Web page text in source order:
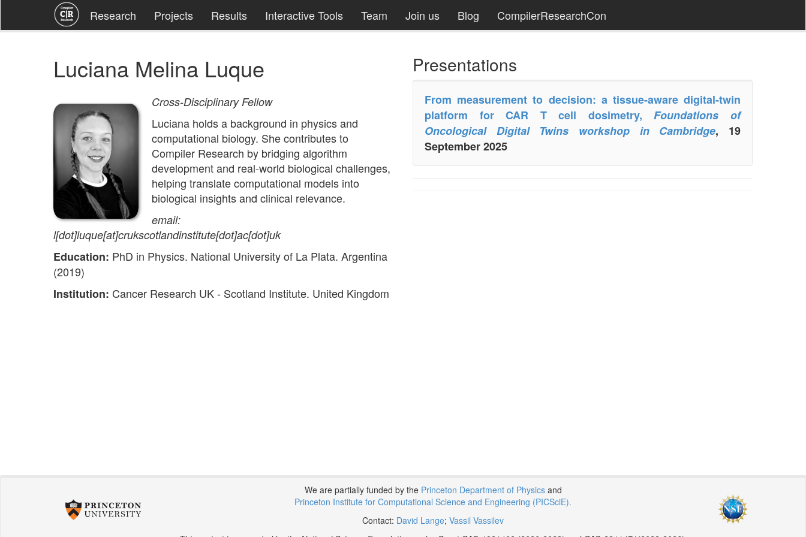
Research Projects Results Interactive Tools Team Join us Blog CompilerResearchCon
Luciana Melina Luque
Cross-Disciplinary Fellow
Luciana holds a background in physics and
computational biology. She contributes to
Compiler Research by bridging algorithm
development and real-world biological challenges,
helping translate computational models into
biological insights and clinical relevance.
email:
l[dot]luque[at]crukscotlandinstitute[dot]ac[dot]uk
Education: PhD in Physics. National University of La Plata. Argentina
(2019)
Institution: Cancer Research UK - Scotland Institute. United Kingdom
Presentations
From measurement to decision: a tissue-aware digital-twin
platform for CAR T cell dosimetry,Foundations of
Oncological Digital Twins workshop in Cambridge, 19
September 2025
We are partially funded by the Princeton Department of Physics and
Princeton Institute for Computational Science and Engineering (PICSciE).
Contact: David Lange; Vassil Vassilev